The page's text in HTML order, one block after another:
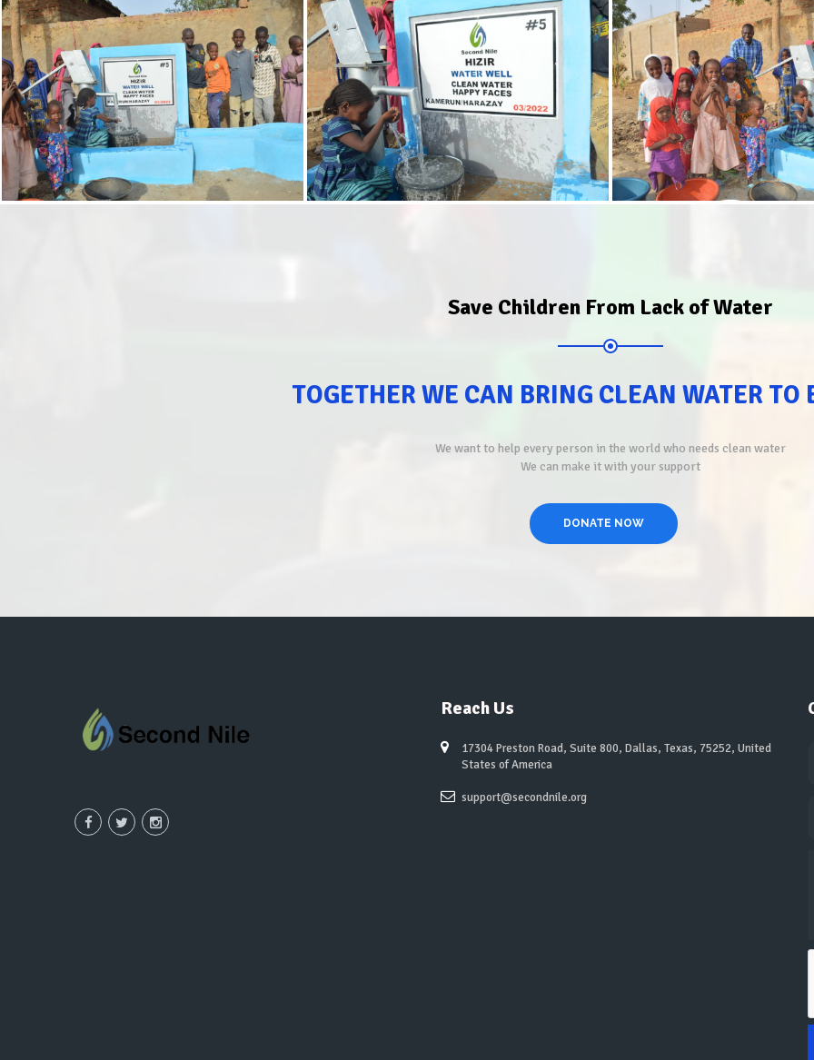
Save Children From Lack of Water
TOGETHER WE CAN BRING CLEAN WATER TO
We want to help every person in the world who needs clean water
We can make it with your support
DONATE NOW
Reach Us
17304 Preston Road, Suite 800, Dallas, Texas, 75252, United
States of America
support@secondnile.org